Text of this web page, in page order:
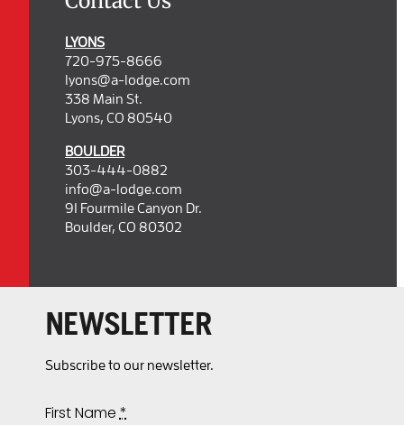
LYONS
720-975-8666
lyons@a-lodge.com
338 Main St.
Lyons, CO 80540
BOULDER
303-444-0882
info@a-lodge.com
91 Fourmile Canyon Dr.
Boulder, CO 80302
NEWSLETTER
Subscribe to our newsletter.
First Name*